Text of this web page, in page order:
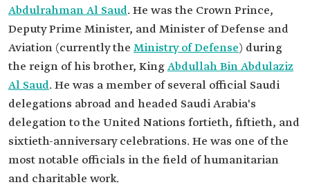
Abdulrahman Al Saud. He was the Crown Prince,
Deputy Prime Minister, and Minister of Defense and
Aviation (currently the Ministry of Defense) during
the reign of his brother, KingAbdullah Bin Abdulaziz
Al Saud. He was a member of several official Saudi
delegations abroad and headed Saudi Arabia's
delegation to the United Nations fortieth, fiftieth, and
sixtieth-anniversary celebrations. He was one of the
most notable officials in the field of humanitarian
and charitable work.